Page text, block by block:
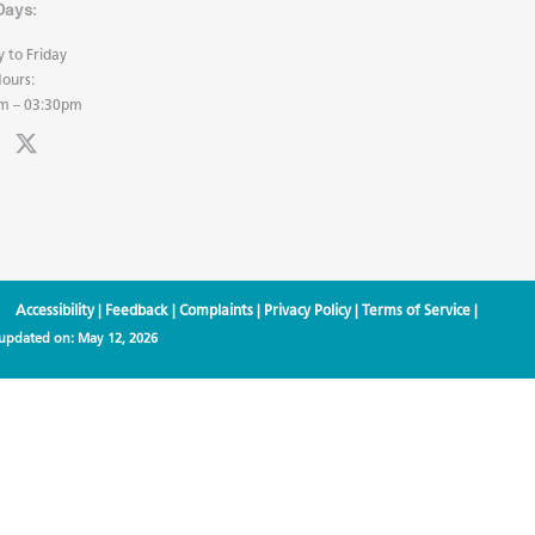
to Friday
– 03:30pm
Accessibility| Feedback| Complaints| Privacy Policy| Terms of Service|
on: May 12, 2026